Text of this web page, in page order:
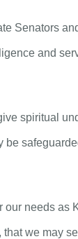
Senators
and
spiritual
be
our needs
we may